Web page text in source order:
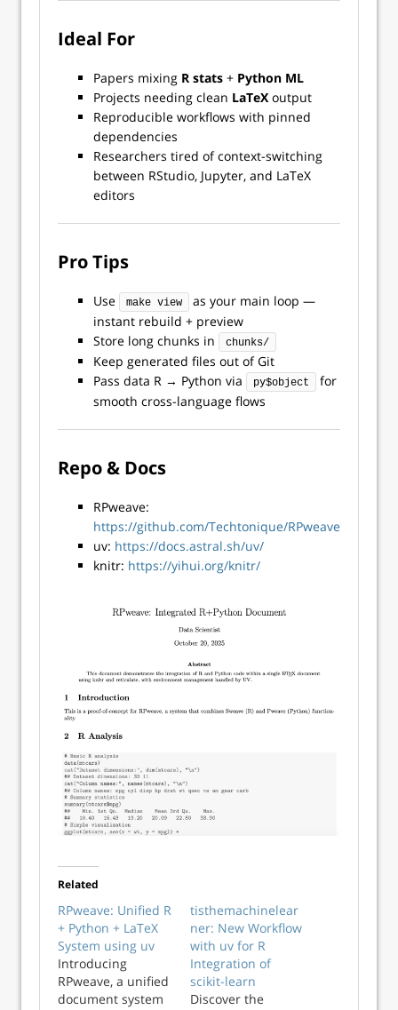
Ideal For
Papers mixing R stats + Python ML
Projects needing clean LaTeX output
Reproducible workflows with pinned
dependencies
Researchers tired of context-switching
between RStudio, Jupyter, and LaTeX
editors
Pro Tips
Use make view
as your main loop —
instant rebuild + preview
Store long chunks in
chunks/
Keep generated files out of Git
Pass data R → Python via
py$object
for
smooth cross-language flows
Repo & Docs
RPweave:
https://github.com/Techtonique/RPweave
uv: https://docs.astral.sh/uv/
knitr: https://yihui.org/knitr/
Related
RPweave: Unified R
+ Python + LaTeX
System using uv
Introducing
RPweave, a unified
document system
tisthemachinelear
ner: New Workflow
with uv for R
Integration of
scikit-learn
Discover the